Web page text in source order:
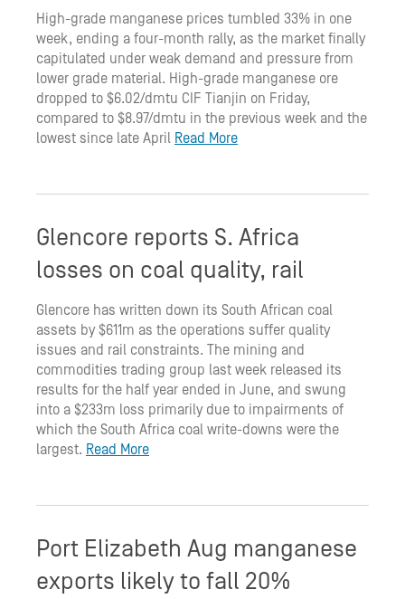
High-grade manganese prices tumbled 33% in one
week, ending a four-month rally, as the market finally
capitulated under weak demand and pressure from
lower grade material. High-grade manganese ore
dropped to $6.02/dmtu CIF Tianjin on Friday,
compared to $8.97/dmtu in the previous week and the
lowest since late April Read More
Glencore reports S. Africa
losses on coal quality, rail
Glencore has written down its South African coal
assets by $611m as the operations suffer quality
issues and rail constraints. The mining and
commodities trading group last week released its
results for the half year ended in June, and swung
into a $233m loss primarily due to impairments of
which the South Africa coal write-downs were the
largest. Read More
Port Elizabeth Aug manganese
exports likely to fall 20%